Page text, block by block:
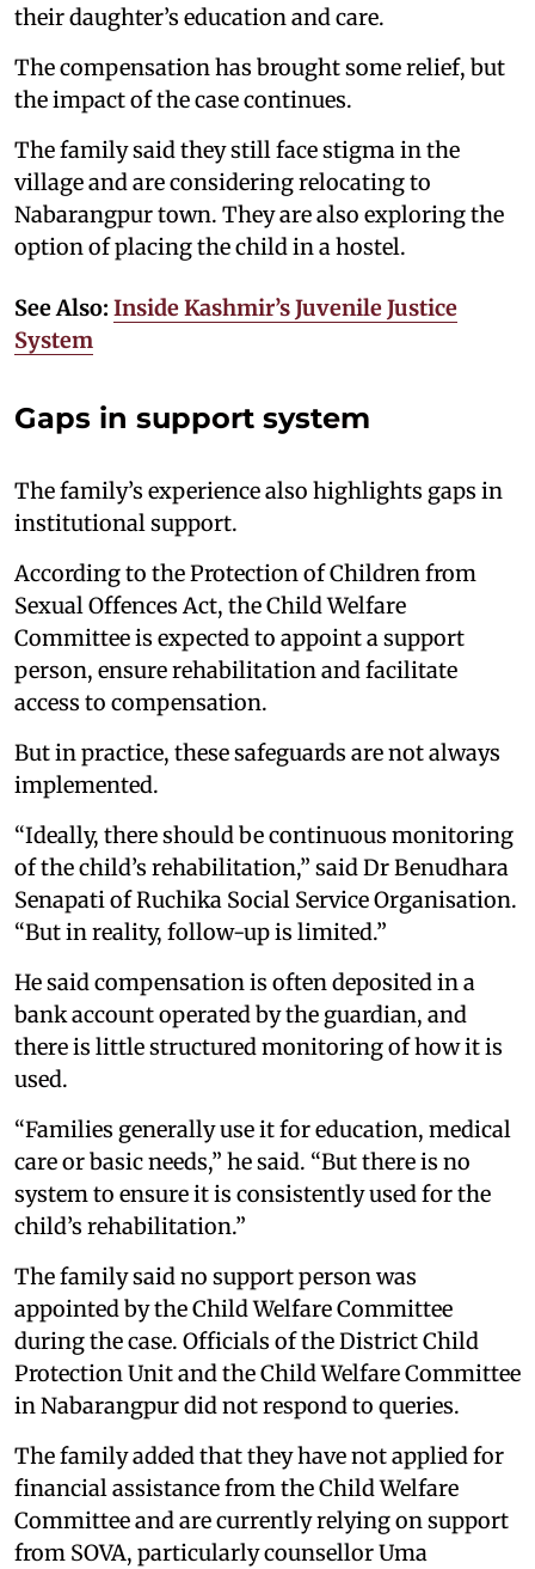
their daughter’s education and care.
The compensation has brought some relief, but
the impact of the case continues.
The family said they still face stigma in the
village and are considering relocating to
Nabarangpur town. They are also exploring the
option of placing the child in a hostel.
See Also: Inside Kashmir’s Juvenile Justice
System
Gaps in support system
The family’s experience also highlights gaps in
institutional support.
According to the Protection of Children from
Sexual Offences Act, the Child Welfare
Committee is expected to appoint a support
person, ensure rehabilitation and facilitate
access to compensation.
But in practice, these safeguards are not always
implemented.
“Ideally, there should be continuous monitoring
of the child’s rehabilitation,” said Dr Benudhara
Senapati of Ruchika Social Service Organisation.
“But in reality, follow-up is limited.”
He said compensation is often deposited in a
bank account operated by the guardian, and
there is little structured monitoring of how it is
used.
“Families generally use it for education, medical
care or basic needs,” he said. “But there is no
system to ensure it is consistently used for the
child’s rehabilitation.”
The family said no support person was
appointed by the Child Welfare Committee
during the case. Officials of the District Child
Protection Unit and the Child Welfare Committee
in Nabarangpur did not respond to queries.
The family added that they have not applied for
financial assistance from the Child Welfare
Committee and are currently relying on support
from SOVA, particularly counsellor Uma